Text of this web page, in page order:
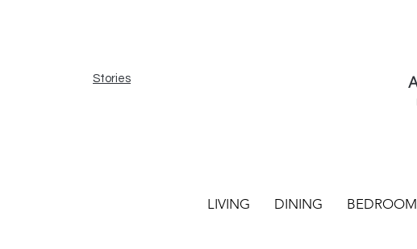
Stories
LIVING DINING BEDROOM